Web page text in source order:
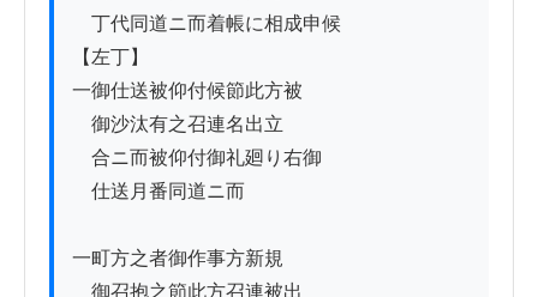
丁代同道ニ而着帳に相成申候
【左丁】
一御仕送被仰付候節此方被
御沙汰有之召連名出立
合ニ而被仰付御礼廻り右御
仕送月番同道ニ而
一町方之者御作事方新規
御召抱之節此方召連被出